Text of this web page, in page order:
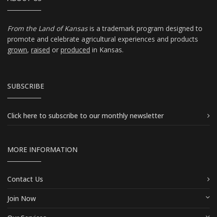
From the Land of Kansasis a trademark program designed to
promote and celebrate agricultural experiences and products
grown, raised or produced in Kansas.
SUBSCRIBE
Click here to subscribe to our monthly newsletter
MORE INFORMATION
Contact Us
Join Now